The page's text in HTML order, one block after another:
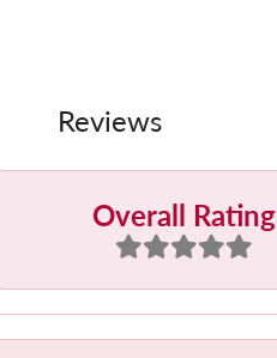
Reviews
Overall Rating